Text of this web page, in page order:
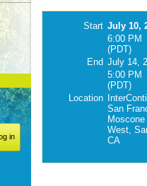
Start July 10,
6:00 PM
(PDT)
End July 14,
5:00 PM
(PDT)
Location
San
West,
CA